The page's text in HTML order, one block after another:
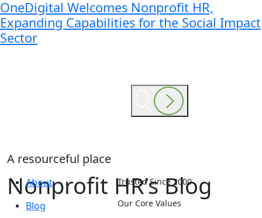
OneDigital Welcomes Nonprofit HR,
Expanding Capabilities for the Social Impact
Sector
About
Blog
Trusted Since 2000
Our Core Values
A resourceful place
Nonprofit HR’s Blog